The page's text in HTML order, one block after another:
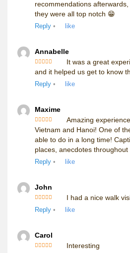
recommendations afterwards,
they were all top notch 😁
Reply • like
Annabelle
Rated 5 out
of 5
It was a great
and it helped us get to know
Reply • like
Maxime
Rated5out
of 5
Amazing
Vietnam and Hanoi! One of
able to do in a long time!
places, anecdotes throughout
Reply • like
John
of 5
I had a nice walk
Reply • like
Carol
Interesting